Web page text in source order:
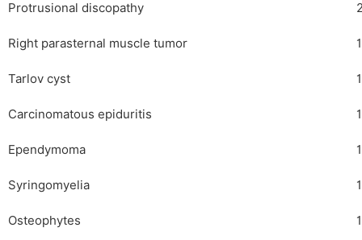
Protrusional discopathy
Right parasternal muscle tumor 1
Tarlov cyst 1
Carcinomatous epiduritis 1
Ependymoma 1
Syringomyelia 1
Osteophytes 1